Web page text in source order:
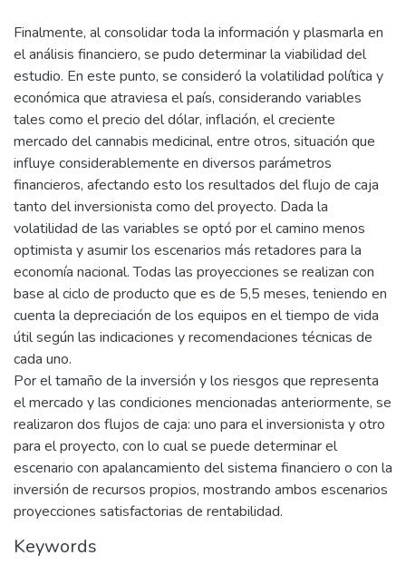
Finalmente, al consolidar toda la información y plasmarla en
el análisis financiero, se pudo determinar la viabilidad del
estudio. En este punto, se consideró la volatilidad política y
económica que atraviesa el país, considerando variables
tales como el precio del dólar, inflación, el creciente
mercado del cannabis medicinal, entre otros, situación que
influye considerablemente en diversos parámetros
financieros, afectando esto los resultados del flujo de caja
tanto del inversionista como del proyecto. Dada la
volatilidad de las variables se optó por el camino menos
optimista y asumir los escenarios más retadores para la
economía nacional. Todas las proyecciones se realizan con
base al ciclo de producto que es de 5,5 meses, teniendo en
cuenta la depreciación de los equipos en el tiempo de vida
útil según las indicaciones y recomendaciones técnicas de
cada uno.
Por el tamaño de la inversión y los riesgos que representa
el mercado y las condiciones mencionadas anteriormente, se
realizaron dos flujos de caja: uno para el inversionista y otro
para el proyecto, con lo cual se puede determinar el
escenario con apalancamiento del sistema financiero o con la
inversión de recursos propios, mostrando ambos escenarios
proyecciones satisfactorias de rentabilidad.
Keywords